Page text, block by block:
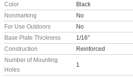
Color
Black
Nonmarking
No
For Use Outdoors
No
Base Plate Thickness
1/16"
Construction
Reinforced
Number of Mounting
Holes
1